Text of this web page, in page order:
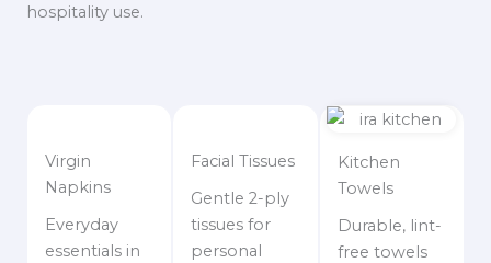
hospitality use.
Virgin
Napkins
Everyday
essentials in
Facial Tissues
Gentle 2-ply
tissues for
personal
Kitchen
Towels
Durable, lint-
free towels